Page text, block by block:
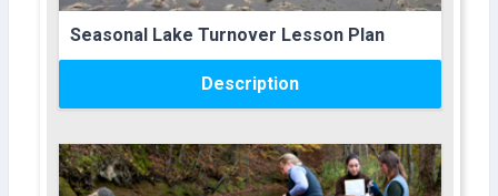
Course name
Seasonal Lake Turnover Lesson Plan
Description
Course image